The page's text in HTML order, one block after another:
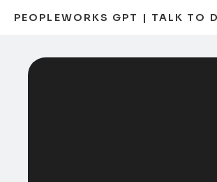
PEOPLEWORKS GPT | TALK TO